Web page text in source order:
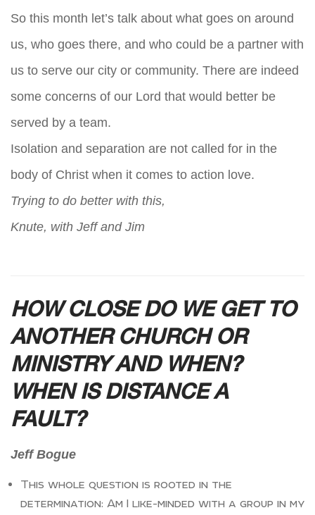
So this month let’s talk about what goes on around
us, who goes there, and who could be a partner with
us to serve our city or community. There are indeed
some concerns of our Lord that would better be
served by a team.
Isolation and separation are not called for in the
body of Christ when it comes to action love.
Trying to do better with this,
Knute, with Jeff and Jim
HOW CLOSE DO WE GET TO
ANOTHER CHURCH OR
MINISTRY AND WHEN?
WHEN IS DISTANCE A
FAULT?
Jeff Bogue
This whole question is rooted in the
determination: Am I like-minded with a group in my